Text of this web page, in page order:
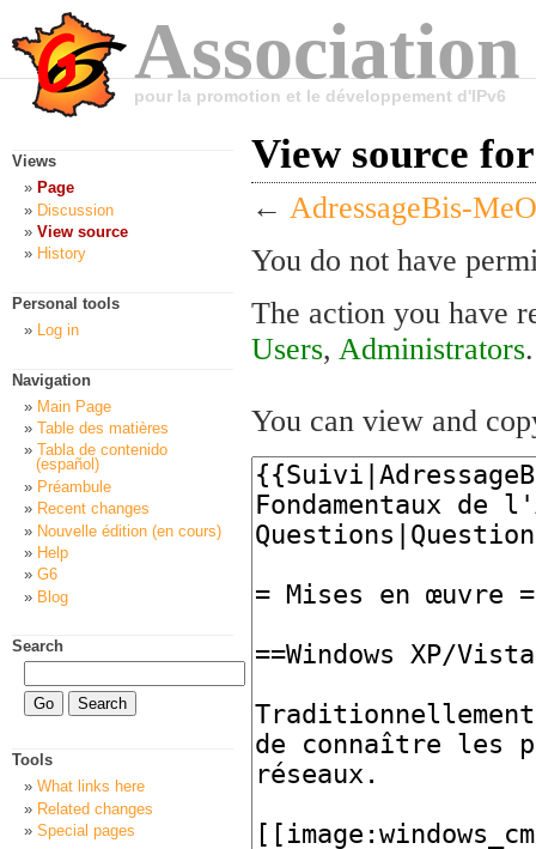
pour la promotion et le développement d'IPv6
View source
← AdressageBis-MeO
You do not have
The action you have
Users, Administrators.
You can view and
Views
Page
Discussion
View source
History
Personal tools
Log in
Navigation
Main Page
Table des matières
Tabla de contenido
(español)
Préambule
Recent changes
Nouvelle édition (en cours)
Help
G6
Blog
Search
Tools
What links here
Related changes
Special pages